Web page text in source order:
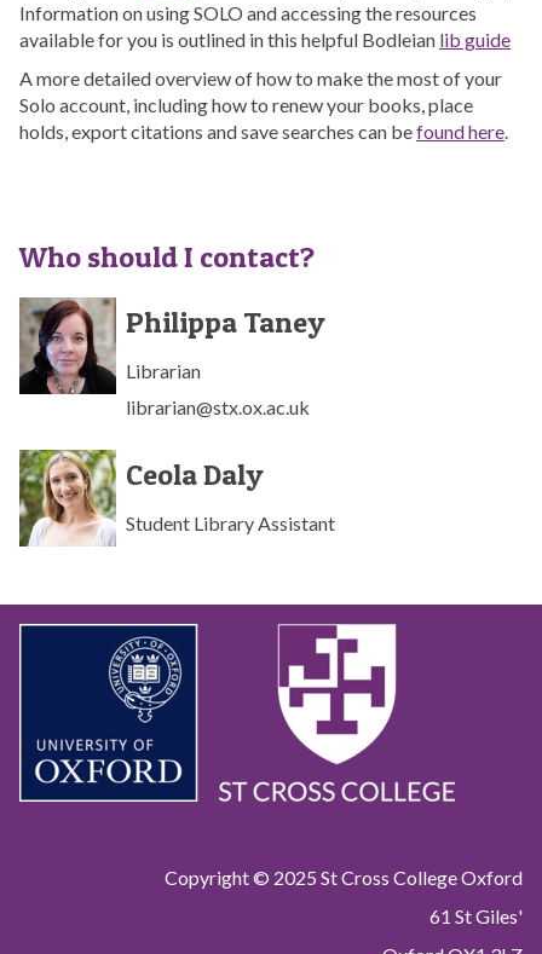
Information on using SOLO and accessing the resources
available for you is outlined in this helpful Bodleian lib guide
A more detailed overview of how to make the most of your
Solo account, including how to renew your books, place
holds, export citations and save searches can befound here.
Who should I contact?
The
list
was
updated
P
h
l
p
a
T
a
e
y
P
h
l
p
a
T
a
e
y
Philippa Taney
Librarian
librarian@stx.ox.ac.uk
C
e
o
l
a
C
e
o
l
a
Ceola Daly
Student Library Assistant
Copyright © 2025 St Cross College Oxford
61 St Giles'